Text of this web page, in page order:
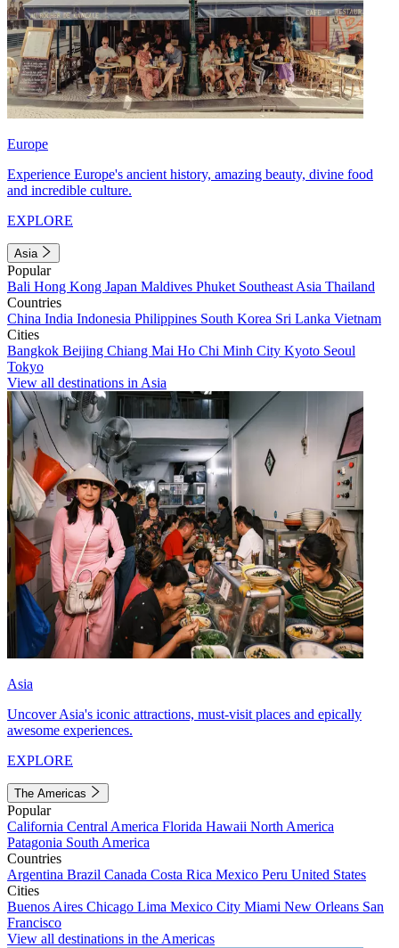
Europe
Experience Europe's ancient history, amazing beauty, divine food
and incredible culture.
EXPLORE
Asia
Popular
Bali Hong Kong Japan Maldives Phuket Southeast Asia Thailand
Countries
China India Indonesia Philippines South Korea Sri Lanka Vietnam
Cities
Bangkok Beijing Chiang Mai Ho Chi Minh City Kyoto Seoul
Tokyo
View all destinations in Asia
Asia
Uncover Asia's iconic attractions, must-visit places and epically
awesome experiences.
EXPLORE
The Americas
Popular
California Central America Florida Hawaii North America
Patagonia South America
Countries
Argentina Brazil Canada Costa Rica Mexico Peru United States
Cities
Buenos Aires Chicago Lima Mexico City Miami New Orleans San
Francisco
View all destinations in the Americas